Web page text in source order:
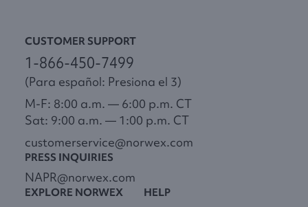
CUSTOMER SUPPORT
1-866-450-7499
(Para español: Presiona el 3)
M-F: 8:00 a.m. — 6:00 p.m. CT
Sat: 9:00 a.m. — 1:00 p.m. CT
customerservice@norwex.com
PRESS INQUIRIES
NAPR@norwex.com
EXPLORE NORWEX HELP